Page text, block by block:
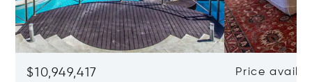
$10,949,417 Price